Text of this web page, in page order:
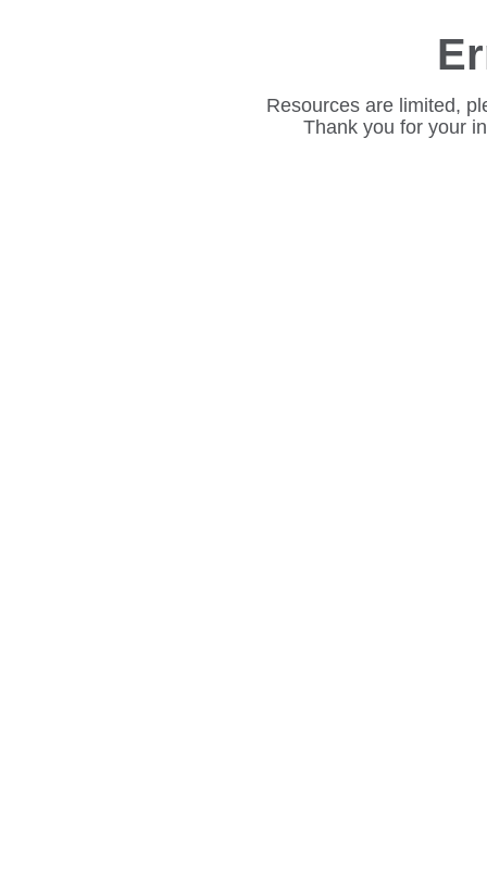
Resources are limited,
Thank you for your